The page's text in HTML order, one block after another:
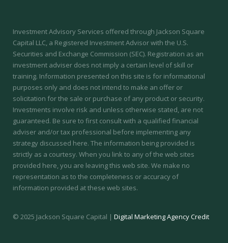
Investment Advisory Services offered through Jackson Square
Capital LLC, a Registered Investment Advisor with the U.S.
Securities and Exchange Commission (SEC). Registration as an
investment adviser does not imply a certain level of skill or
training. Information presented on this site is for informational
purposes only and does not intend to make an offer or
solicitation for the sale or purchase of any product or security.
Investments involve risk and unless otherwise stated, are not
guaranteed. Be sure to first consult with a qualified financial
adviser and/or tax professional before implementing any
strategy discussed here. The information being provided is
strictly as a courtesy. When you link to any of the web sites
provided here, you are leaving this web site. We make no
representation as to the completeness or accuracy of
information provided at these web sites.
© 2025 Jackson Square Capital | Digital Marketing Agency Credit